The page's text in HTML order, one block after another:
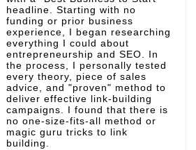
headline. Starting with no
funding or prior business
experience, I began researching
everything I could about
entrepreneurship and SEO. In
the process, I personally tested
every theory, piece of sales
advice, and "proven" method to
deliver effective link-building
campaigns. I found that there is
no one-size-fits-all method or
magic guru tricks to link
building.